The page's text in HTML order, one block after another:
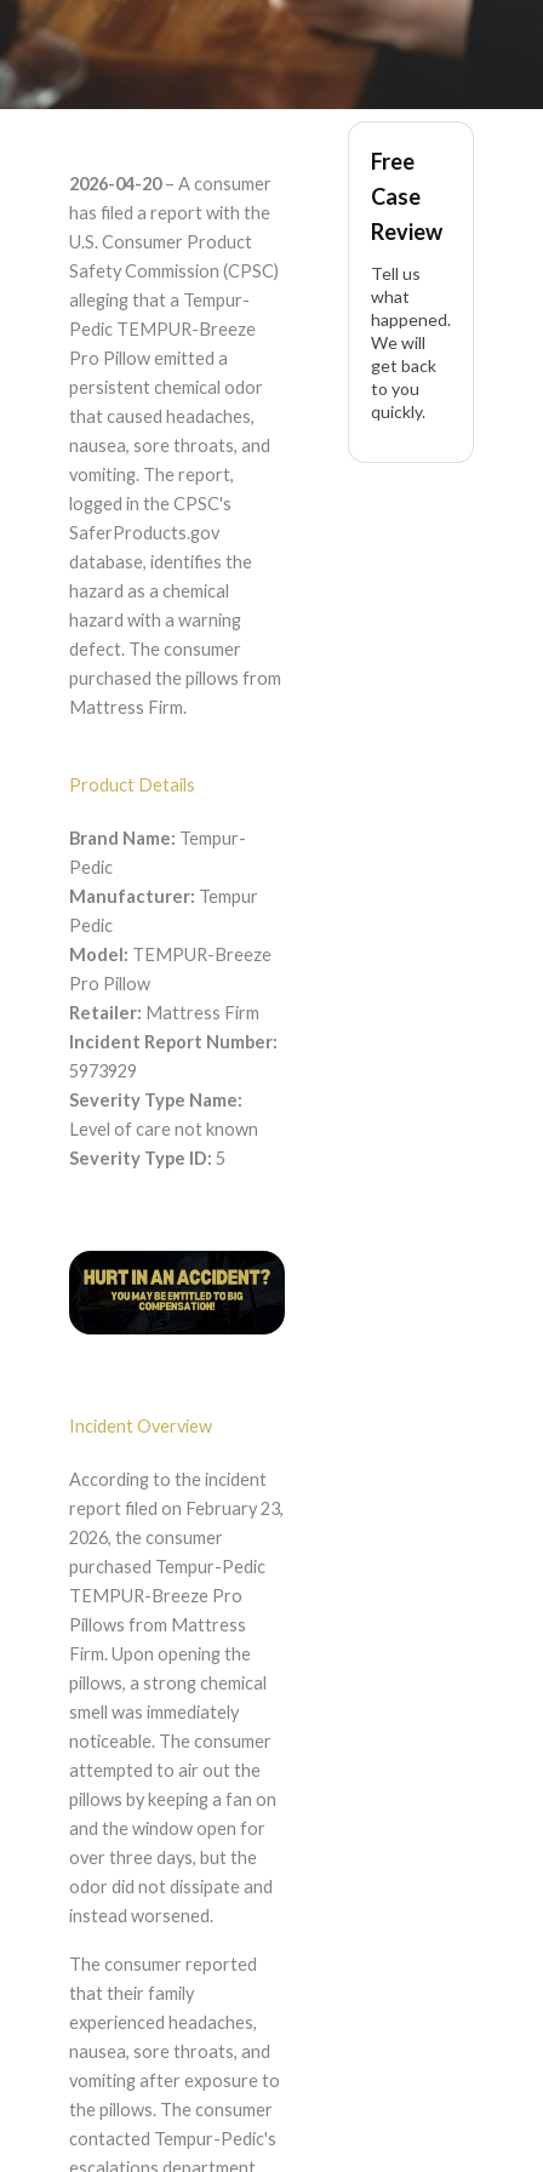
Tempur-Pedic
TEMPUR-Breeze Pro
Pillow – Product
Liability Lawyer
2026-04-20– A consumer
has filed a report with the
U.S. Consumer Product
Safety Commission (CPSC)
alleging that a Tempur-
Pedic TEMPUR-Breeze
Pro Pillow emitted a
persistent chemical odor
that caused headaches,
nausea, sore throats, and
vomiting. The report,
logged in the CPSC's
SaferProducts.gov
database, identifies the
hazard as a chemical
hazard with a warning
defect. The consumer
purchased the pillows from
Mattress Firm.
Product Details
Brand Name: Tempur-
Pedic
Manufacturer: Tempur
Pedic
Model: TEMPUR-Breeze
Pro Pillow
Retailer: Mattress Firm
Incident Report Number:
5973929
Severity Type Name:
Level of care not known
Severity Type ID: 5
Incident Overview
According to the incident
report filed on February 23,
2026, the consumer
purchased Tempur-Pedic
TEMPUR-Breeze Pro
Pillows from Mattress
Firm. Upon opening the
pillows, a strong chemical
smell was immediately
noticeable. The consumer
attempted to air out the
pillows by keeping a fan on
and the window open for
over three days, but the
odor did not dissipate and
instead worsened.
The consumer reported
that their family
experienced headaches,
nausea, sore throats, and
vomiting after exposure to
the pillows. The consumer
contacted Tempur-Pedic's
Free
Case
Review
Tell us
what
happened.
We will
get back
to you
quickly.